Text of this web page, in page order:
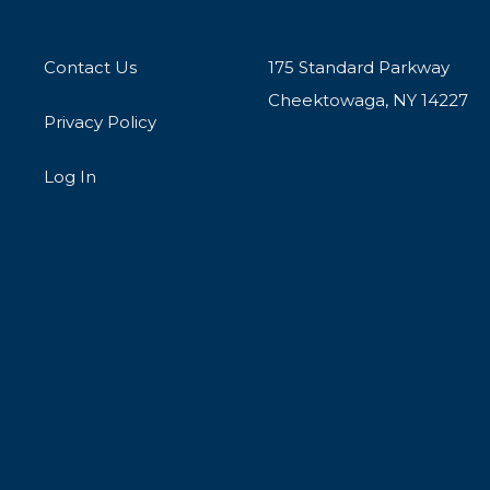
Contact Us
Privacy Policy
Log In
175 Standard Parkway
Cheektowaga, NY 14227